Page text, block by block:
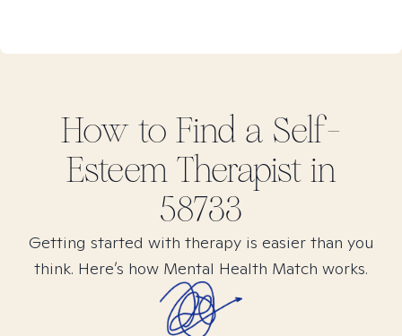
How to Find a Self-
EsteemTherapist in
58733
Getting started with therapy is easier than you
think. Here’s how Mental Health Match works.